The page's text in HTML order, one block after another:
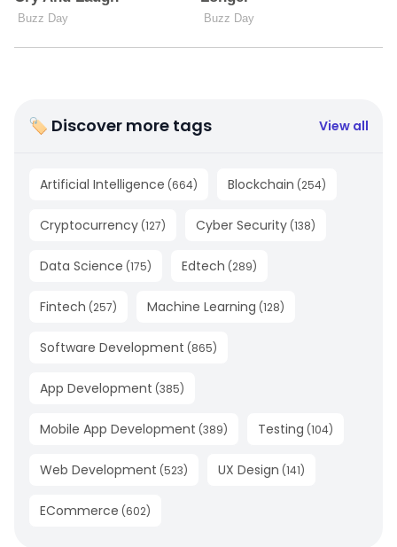
🏷 Discover more tags View all
Artificial Intelligence (664) Blockchain (254)
Cryptocurrency (127) Cyber Security (138)
Data Science (175) Edtech (289)
Fintech (257) Machine Learning (128)
Software Development (865)
App Development (385)
Mobile App Development (389) Testing (104)
Web Development (523) UX Design (141)
ECommerce (602)